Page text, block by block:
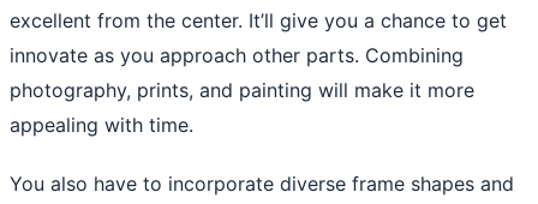
excellent from the center. It’ll give you a chance to get
innovate as you approach other parts. Combining
photography, prints, and painting will make it more
appealing with time.
You also have to incorporate diverse frame shapes and